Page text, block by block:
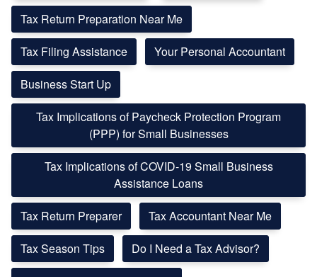
Tax Return Preparation Near Me
Tax Filing Assistance
Your Personal Accountant
Business Start Up
Tax Implications of Paycheck Protection Program
(PPP) for Small Businesses
Tax Implications of COVID-19 Small Business
Assistance Loans
Tax Return Preparer
Tax Accountant Near Me
Tax Season Tips
Do I Need a Tax Advisor?